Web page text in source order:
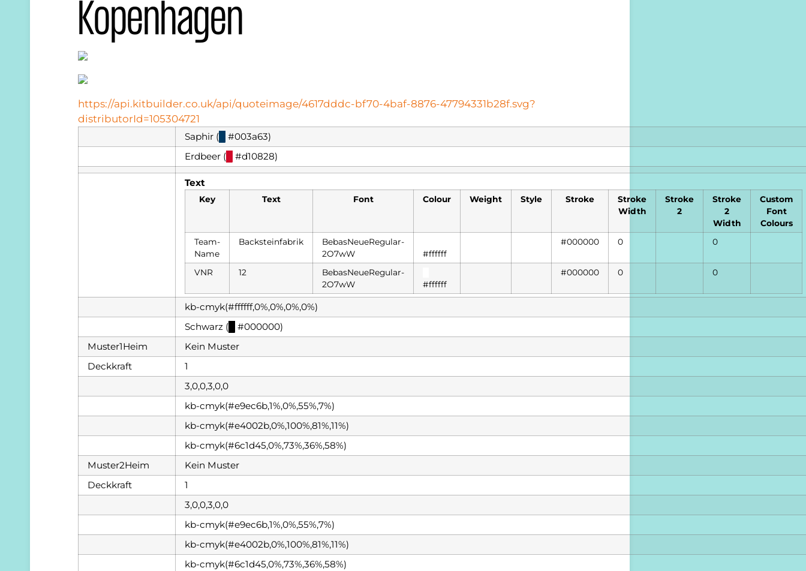
Kopenhagen
https://api.kitbuilder.co.uk/api/quoteimage/4617dddc-bf70-4baf-8876-47794331b28f.svg?
distributorId=105304721
Saphir (
#003a63)
Erdbeer (
#d10828)
Text
Key Text Font Colour Weight Style Stroke
Stroke
Width
Stroke
2
Stroke
2
Width
Custom
Font
Colours
Team-
Name
Backsteinfabrik
BebasNeueRegular-
2O7wW
#ffffff
#000000 0 0
VNR 12
BebasNeueRegular-
2O7wW
#ffffff
#000000 0 0
kb-cmyk(#ffffff,0%,0%,0%,0%)
Schwarz (
#000000)
Muster1Heim
Kein Muster
Deckkraft
1
3,0,0,3,0,0
kb-cmyk(#e9ec6b,1%,0%,55%,7%)
kb-cmyk(#e4002b,0%,100%,81%,11%)
kb-cmyk(#6c1d45,0%,73%,36%,58%)
Muster2Heim
Kein Muster
Deckkraft
1
3,0,0,3,0,0
kb-cmyk(#e9ec6b,1%,0%,55%,7%)
kb-cmyk(#e4002b,0%,100%,81%,11%)
kb-cmyk(#6c1d45,0%,73%,36%,58%)